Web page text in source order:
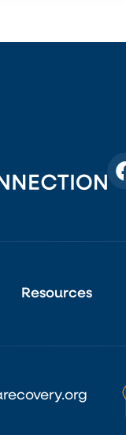
Resources